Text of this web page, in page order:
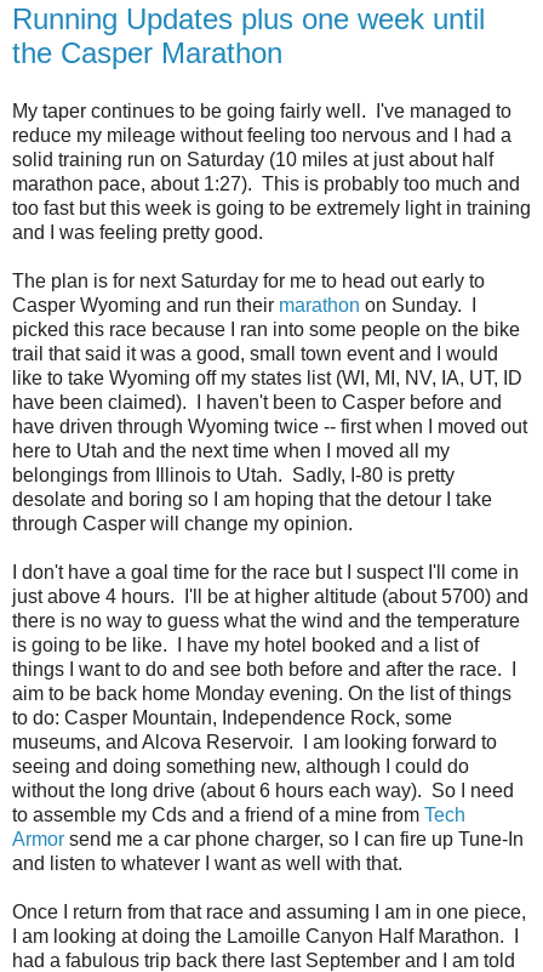
Running Updates plus one week until
the Casper Marathon
My taper continues to be going fairly well. I've managed to
reduce my mileage without feeling too nervous and I had a
solid training run on Saturday (10 miles at just about half
marathon pace, about 1:27). This is probably too much and
too fast but this week is going to be extremely light in training
and I was feeling pretty good.
The plan is for next Saturday for me to head out early to
Casper Wyoming and run their marathon on Sunday. I
picked this race because I ran into some people on the bike
trail that said it was a good, small town event and I would
like to take Wyoming off my states list (WI, MI, NV, IA, UT, ID
have been claimed). I haven't been to Casper before and
have driven through Wyoming twice -- first when I moved out
here to Utah and the next time when I moved all my
belongings from Illinois to Utah. Sadly, I-80 is pretty
desolate and boring so I am hoping that the detour I take
through Casper will change my opinion.
I don't have a goal time for the race but I suspect I'll come in
just above 4 hours. I'll be at higher altitude (about 5700) and
there is no way to guess what the wind and the temperature
is going to be like. I have my hotel booked and a list of
things I want to do and see both before and after the race. I
aim to be back home Monday evening. On the list of things
to do: Casper Mountain, Independence Rock, some
museums, and Alcova Reservoir. I am looking forward to
seeing and doing something new, although I could do
without the long drive (about 6 hours each way). So I need
to assemble my Cds and a friend of a mine from Tech
Armor send me a car phone charger, so I can fire up Tune-In
and listen to whatever I want as well with that.
Once I return from that race and assuming I am in one piece,
I am looking at doing the Lamoille Canyon Half Marathon. I
had a fabulous trip back there last September and I am told